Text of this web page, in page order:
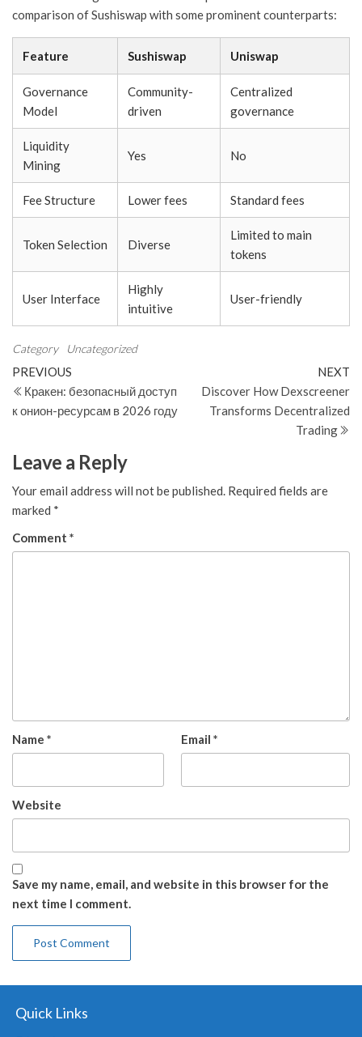
comparison of Sushiswap with some prominent counterparts:
Feature Sushiswap Uniswap
Governance
Model
Community-
driven
Centralized
governance
Liquidity
Mining
Yes No
Fee Structure Lower fees Standard fees
Token Selection Diverse
Limited to main
tokens
User Interface
Highly
intuitive
User-friendly
Category Uncategorized
Post
navigation
Previous
Post
PREVIOUS
Кракен: безопасный доступ
к онион-ресурсам в 2026 году
NEXT
Discover How Dexscreener
Transforms Decentralized
Trading
Leave a Reply
Your email address will not be published. Required fields are
marked *
Comment *
Name * Email *
Website
Save my name, email, and website in this browser for the
next time I comment.
Quick Links